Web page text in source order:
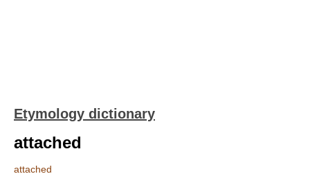
Etymology dictionary
attached
attached